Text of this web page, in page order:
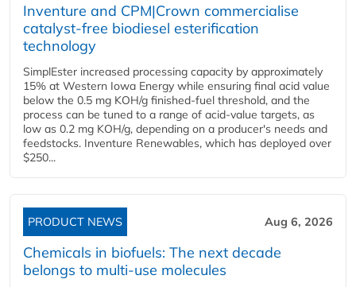
Inventure and CPM|Crown commercialise
catalyst-free biodiesel esterification
technology
SimplEster increased processing capacity by approximately
15% at Western Iowa Energy while ensuring final acid value
below the 0.5 mg KOH/g finished-fuel threshold, and the
process can be tuned to a range of acid-value targets, as
low as 0.2 mg KOH/g, depending on a producer's needs and
feedstocks. Inventure Renewables, which has deployed over
$250...
PRODUCT NEWS Aug 6, 2026
Chemicals in biofuels: The next decade
belongs to multi-use molecules